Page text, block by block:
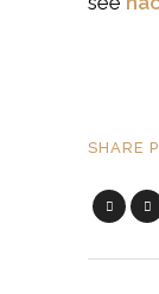
SHARE